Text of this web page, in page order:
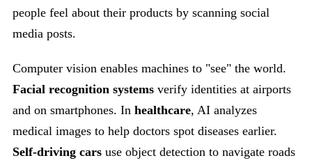
people feel about their products by scanning social
media posts.
Computer vision enables machines to "see" the world.
Facial recognition systems verify identities at airports
and on smartphones. In healthcare, AI analyzes
medical images to help doctors spot diseases earlier.
Self-driving cars use object detection to navigate roads